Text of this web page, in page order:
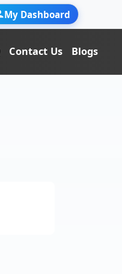
My Dashboard
Contact Us Blogs